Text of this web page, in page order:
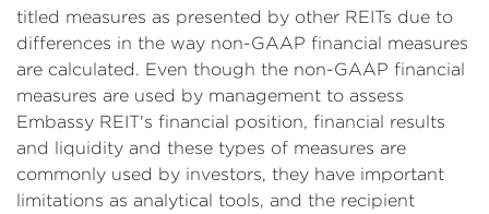
titled measures as presented by other REITs due to
differences in the way non-GAAP financial measures
are calculated. Even though the non-GAAP financial
measures are used by management to assess
Embassy REIT's financial position, financial results
and liquidity and these types of measures are
commonly used by investors, they have important
limitations as analytical tools, and the recipient